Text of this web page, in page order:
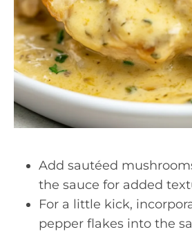
Add sautéed
the sauce for added
For a little kick,
pepper flakes into the